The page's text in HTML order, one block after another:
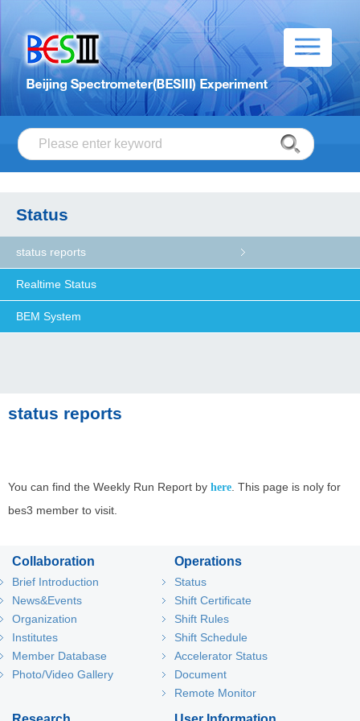
Status
status reports
Realtime Status
BEM System
status reports
You can find the Weekly Run Report by here . This page is noly for
bes3 member to visit.
Collaboration
Brief Introduction
News&Events
Organization
Institutes
Member Database
Photo/Video Gallery
Operations
Status
Shift Certificate
Shift Rules
Shift Schedule
Accelerator Status
Document
Remote Monitor